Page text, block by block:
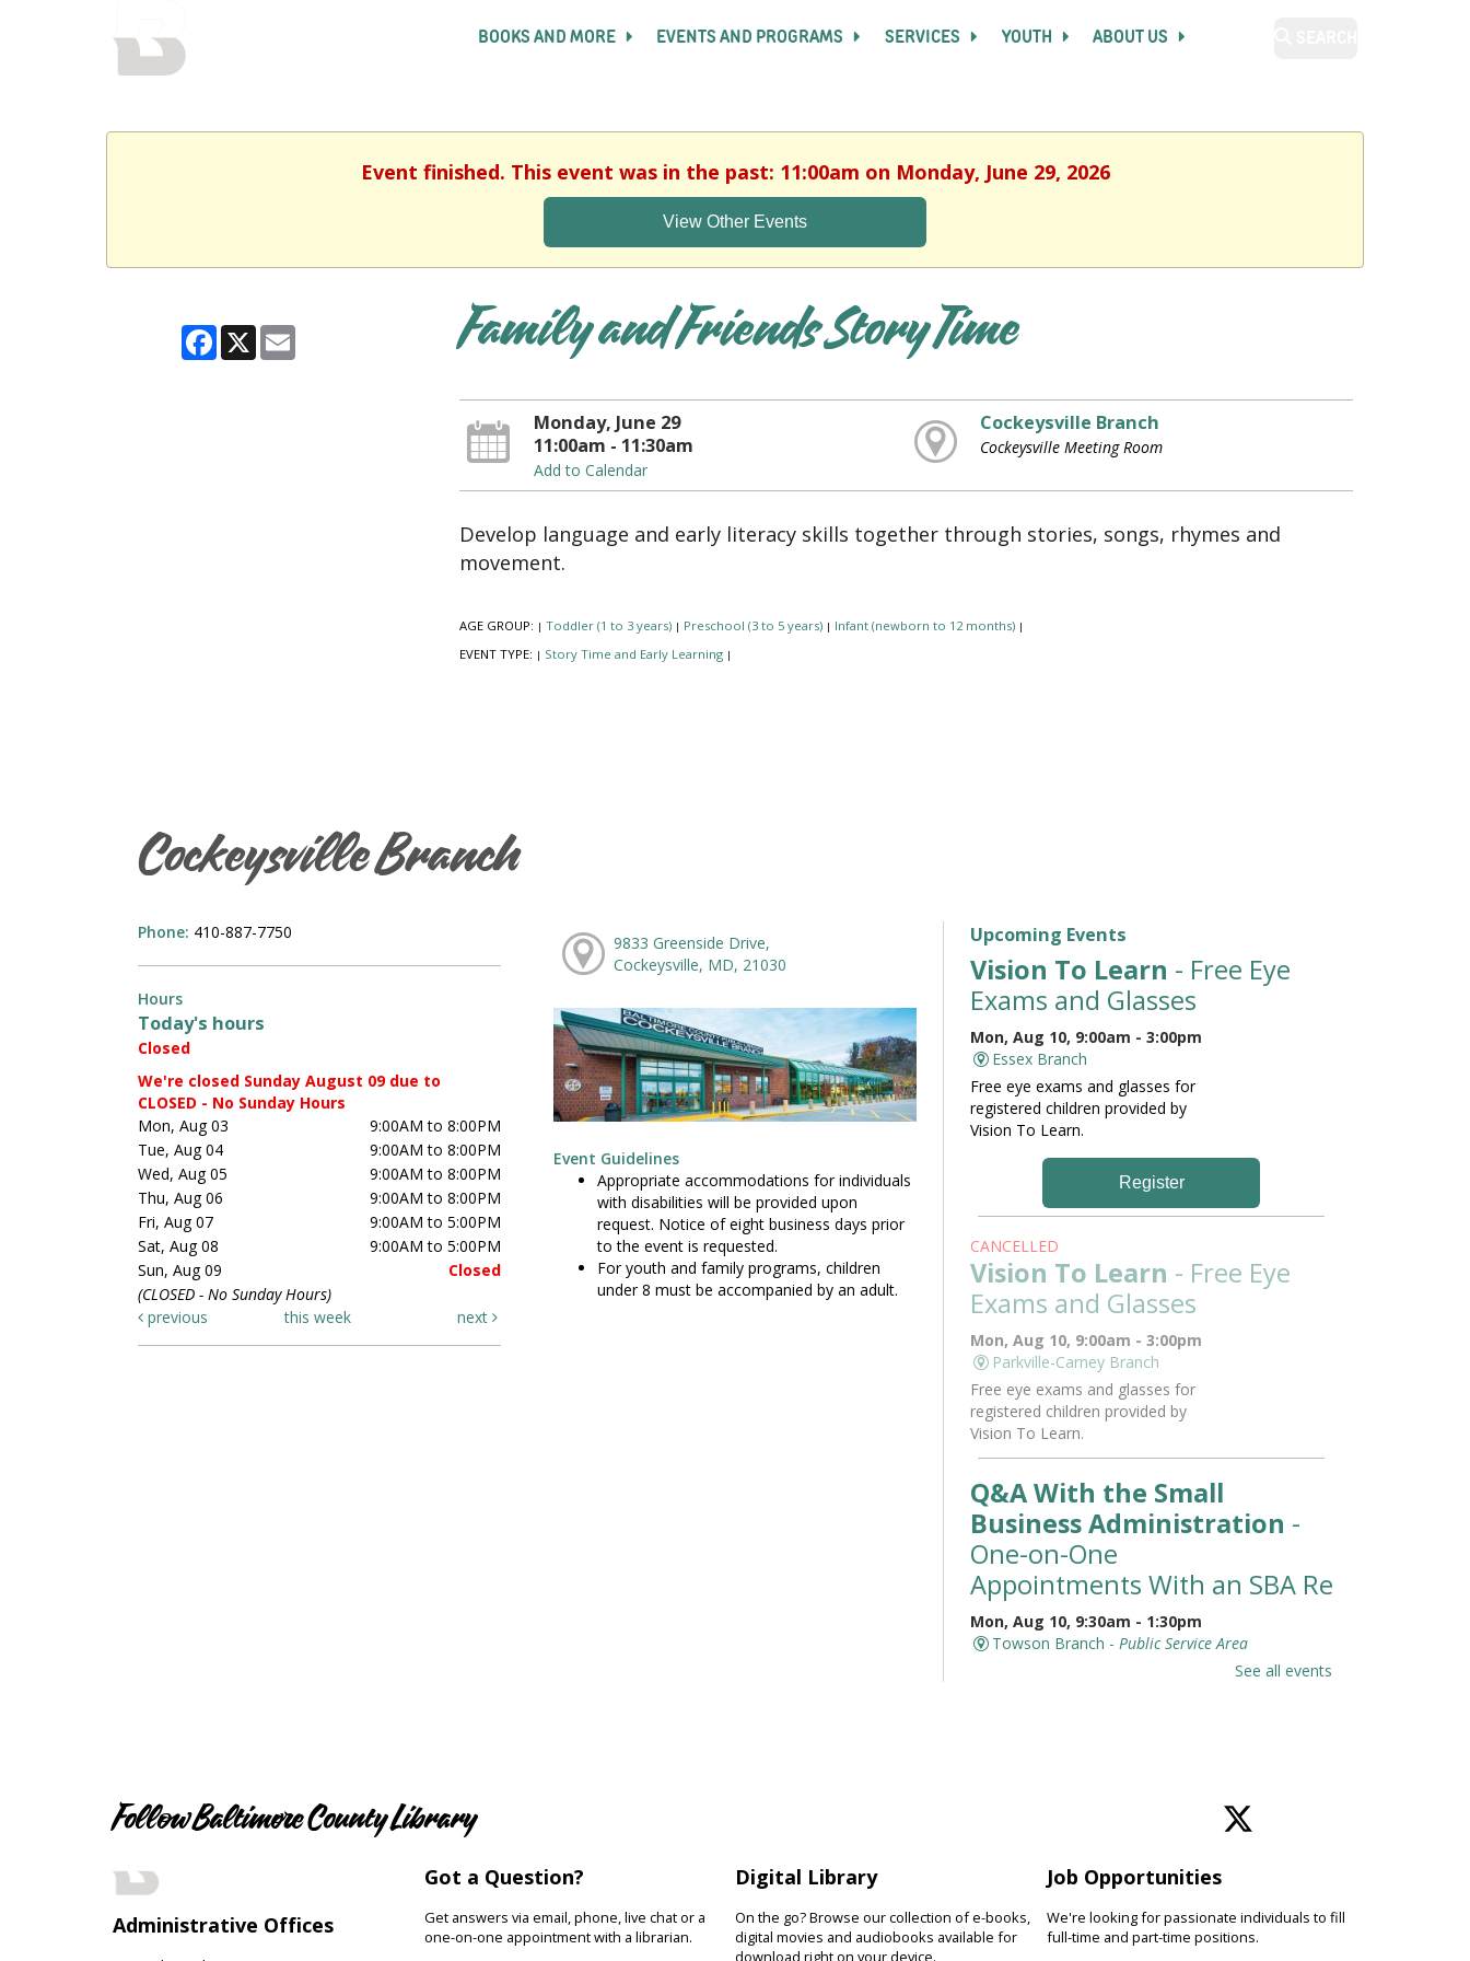
BOOKS AND MORE EVENTS AND PROGRAMS SERVICES YOUTH ABOUT US
Event finished. This event was in the past: 11:00am on Monday, June 29, 2026
View Other Events
Facebook
X Family and Friends Story Time
Monday, June 29
11:00am - 11:30am
Add to Calendar
Cockeysville Branch
Cockeysville Meeting Room
Develop language and early literacy skills together through stories, songs, rhymes and
movement.
AGE GROUP: | Toddler (1 to 3 years) | Preschool (3 to 5 years) | Infant (newborn to 12 months) |
EVENT TYPE: | Story Time and Early Learning |
Cockeysville Branch
Phone: 410-887-7750
Hours
Today's hours
Closed
We're closed Sunday August 09 due to
CLOSED - No Sunday Hours
Mon, Aug 03
9:00AM to 8:00PM
Tue, Aug 04
9:00AM to 8:00PM
Wed, Aug 05
9:00AM to 8:00PM
Thu, Aug 06
9:00AM to 8:00PM
Fri, Aug 07
9:00AM to 5:00PM
Sat, Aug 08
9:00AM to 5:00PM
Sun, Aug 09
Closed
(CLOSED - No Sunday Hours)
previous
this week next
9833 Greenside Drive,
Cockeysville, MD, 21030
Event Guidelines
Appropriate accommodations for individuals
with disabilities will be provided upon
request. Notice of eight business days prior
to the event is requested.
For youth and family programs, children
under 8 must be accompanied by an adult.
Upcoming Events
Vision To Learn - Free Eye
Exams and Glasses
Mon, Aug 10, 9:00am - 3:00pm
Essex Branch
Free eye exams and glasses for
registered children provided by
Vision To Learn.
Register
CANCELLED
Vision To Learn - Free Eye
Exams and Glasses
Mon, Aug 10, 9:00am - 3:00pm
Parkville-Carney Branch
Free eye exams and glasses for
registered children provided by
Vision To Learn.
Q&A With the Small
Business Administration -
One-on-One
Appointments With an SBA
Mon, Aug 10, 9:30am - 1:30pm
Towson Branch - Public Service Area
Toddler Story Time: Wiggles
and Fun
Mon, Aug 10, 10:00am - 10:30am
Owings Mills Branch -Owings Mills Meeting
See all events
Follow Baltimore County Library
Administrative Offices
Got a Question?
Get answers via email, phone, live chat or a
one-on-one appointment with a librarian.
Digital Library
On the go? Browse our collection of e-books,
digital movies and audiobooks available for
download right on your device.
Job Opportunities
We're looking for passionate individuals to fill
full-time and part-time positions.